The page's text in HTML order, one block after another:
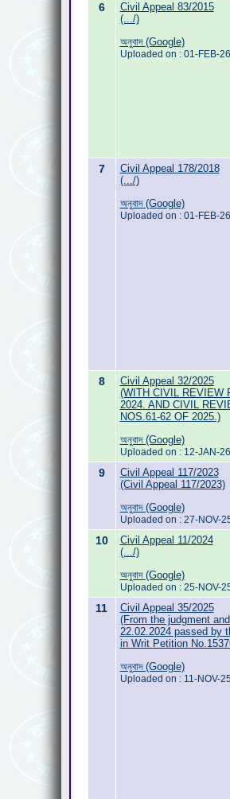
6
Civil Appeal 83/2015
(.../)
অনুবাদ (Google)
Uploaded on : 01-FEB-26
7
Civil Appeal 178/2018
(.../)
অনুবাদ (Google)
Uploaded on : 01-FEB-26
8
Civil Appeal 32/2025
(WITH CIVIL REVIEW
2024. AND CIVIL
NOS.61-62 OF 2025.)
অনুবাদ (Google)
Uploaded on : 12-JAN-26
9
Civil Appeal 117/2023
(Civil Appeal 117/2023)
অনুবাদ (Google)
Uploaded on : 27-NOV-
10
Civil Appeal 11/2024
(.../)
অনুবাদ (Google)
Uploaded on : 25-NOV-
11
Civil Appeal 35/2025
(From the judgment
22.02.2024 passed by
in Writ Petition
অনুবাদ (Google)
Uploaded on : 11-NOV-25